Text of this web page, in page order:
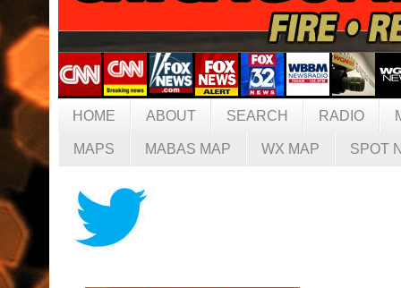
HOME ABOUT SEARCH RADIO
MAPS MABAS MAP WX MAP SPOT